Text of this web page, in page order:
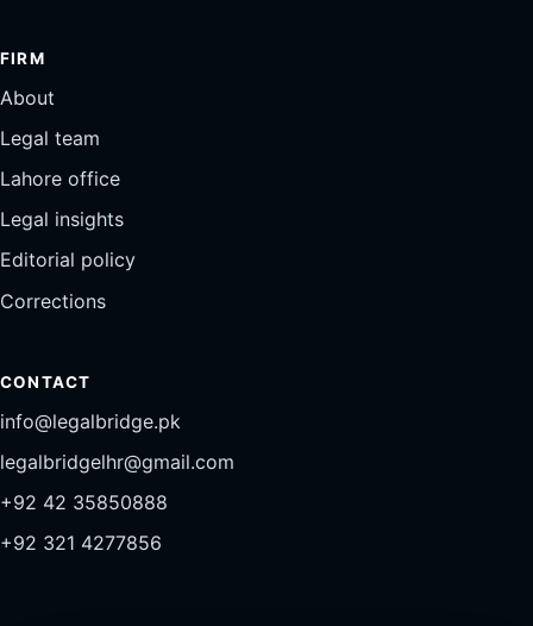
FIRM
About
Legal team
Lahore office
Legal insights
Editorial policy
Corrections
CONTACT
info@legalbridge.pk
legalbridgelhr@gmail.com
+92 42 35850888
+92 321 4277856